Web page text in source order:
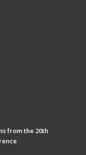
from the 20th